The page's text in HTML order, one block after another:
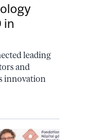
in
leading
and
innovation